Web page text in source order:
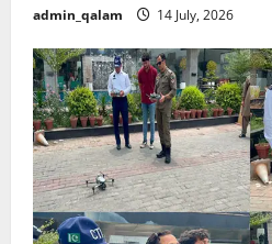
admin_qalam 14 July, 2026